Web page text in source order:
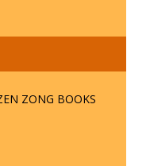
ZONG BOOKS